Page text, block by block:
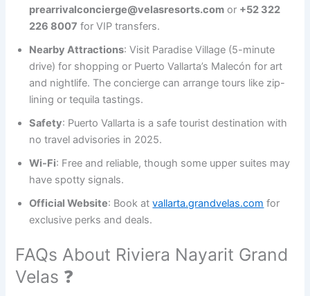
prearrivalconcierge@velasresorts.com or +52 322
226 8007 for VIP transfers.
Nearby Attractions: Visit Paradise Village (5-minute
drive) for shopping or Puerto Vallarta’s Malecón for art
and nightlife. The concierge can arrange tours like zip-
lining or tequila tastings.
Safety: Puerto Vallarta is a safe tourist destination with
no travel advisories in 2025.
Wi-Fi: Free and reliable, though some upper suites may
have spotty signals.
Official Website: Book atvallarta.grandvelas.com for
exclusive perks and deals.
FAQs About Riviera Nayarit Grand
Velas ❓